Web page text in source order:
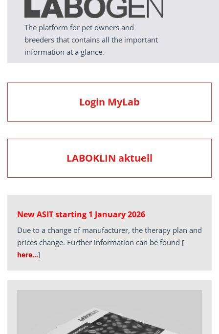
The platform for pet owners and
breeders that contains all the important
information at a glance.
Login MyLab
LABOKLIN aktuell
New ASIT starting 1 January 2026
Due to a change of manufacturer, the therapy plan and
prices change. Further information can be found [
here…]